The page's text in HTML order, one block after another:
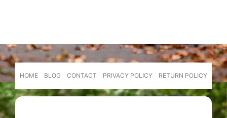
HOME BLOG CONTACT PRIVACY POLICY RETURN POLICY